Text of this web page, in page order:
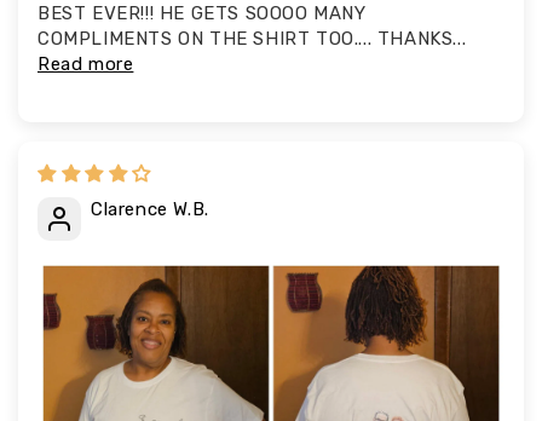
BEST EVER!!! HE GETS SOOOO MANY
COMPLIMENTS ON THE SHIRT TOO.... THANKS...
Read more
Clarence W.B.